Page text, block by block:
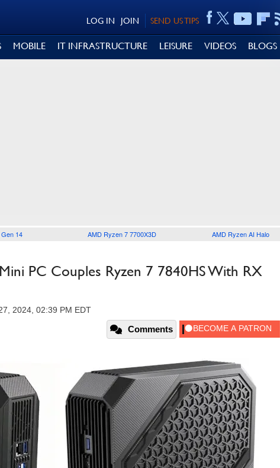
SEND US TIPS
JOIN
LOG IN
MOBILE IT INFRASTRUCTURE LEISURE VIDEOS BLOGS
14 AMD Ryzen 7 7700X3D AMD Ryzen AI Halo
PC Couples Ryzen 7 7840HS With RX
2024, 02:39 PM EDT
Comments